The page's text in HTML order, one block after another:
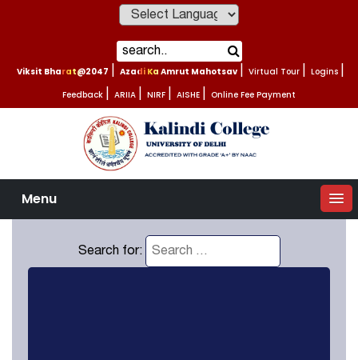
Viksit Bharat@2047 Azadi Ka Amrut Mahotsav Virtual Tour Logins
Feedback ARIIA NIRF AISHE Online Fee Payment
Menu
Search for: